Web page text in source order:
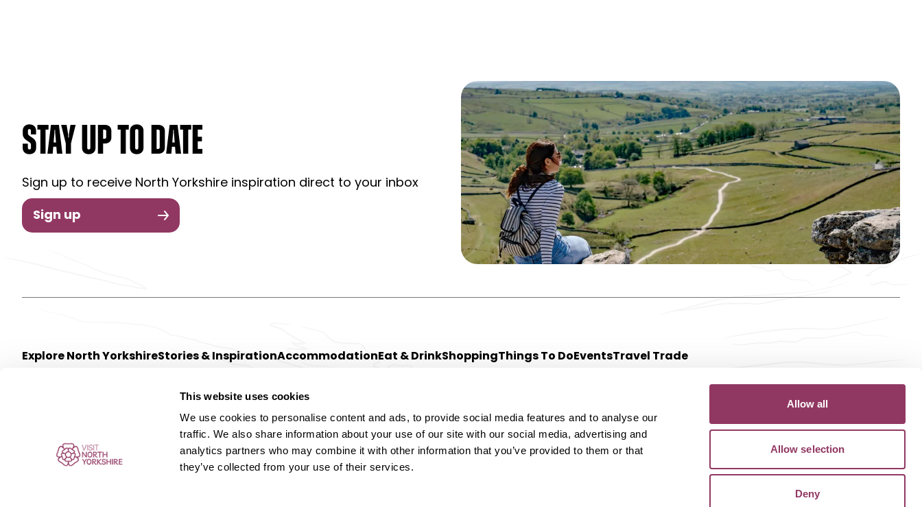
This website uses cookies
We use cookies to personalise content and ads, to provide social media features and to analyse our
traffic. We also share information about your use of our site with our social media, advertising and
analytics partners who may combine it with other information that you’ve provided to them or that
they’ve collected from your use of their services.
Allow all
Allow selection
Deny
STAY UP TO DATE
Sign up to receive North Yorkshire inspiration direct to your inbox
Sign up
Explore North YorkshireStories & InspirationAccommodation Eat & DrinkShoppingThings To Do EventsTravel Trade